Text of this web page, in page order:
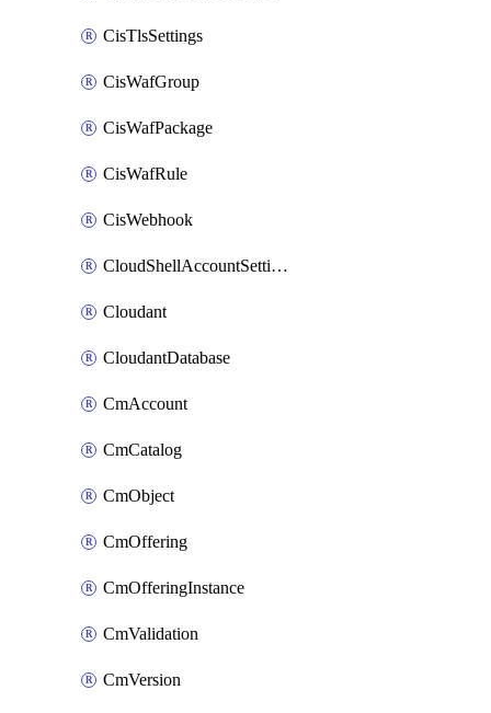
CisTlsSettings
CisWafGroup
CisWafPackage
CisWafRule
CisWebhook
CloudShellAccountSettings
Cloudant
CloudantDatabase
CmAccount
CmCatalog
CmObject
CmOffering
CmOfferingInstance
CmValidation
CmVersion